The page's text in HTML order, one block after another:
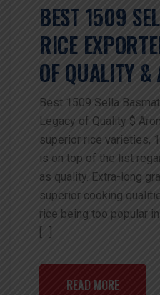
BEST 1509
RICE
OF QUALITY
Best 1509 Sella
Legacy of Quality $
superior rice varieties,
is on top of the list
as quality. Extra-long
superior cooking
rice being too popular
[…]
READ MORE